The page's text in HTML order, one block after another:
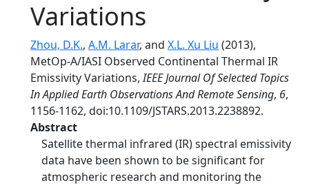
Variations
Zhou, D.K., A.M. Larar, and X.L. Xu Liu (2013),
MetOp-A/IASI Observed Continental Thermal IR
Emissivity Variations,IEEE Journal Of Selected Topics
In Applied Earth Observations And Remote Sensing, 6,
1156-1162, doi:10.1109/JSTARS.2013.2238892.
Abstract
Satellite thermal infrared (IR) spectral emissivity
data have been shown to be significant for
atmospheric research and monitoring the